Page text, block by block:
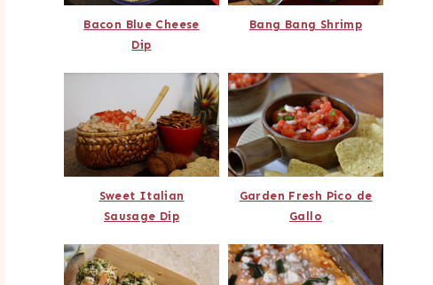
Bacon Blue Cheese
Dip
Bang Bang Shrimp
Sweet Italian
Sausage Dip
Garden Fresh Pico de
Gallo